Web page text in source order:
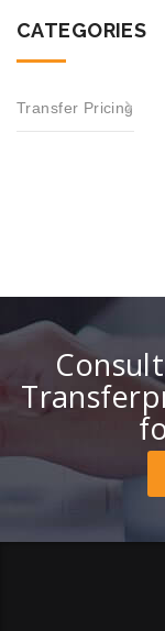
CATEGORIES
Transfer Pricing